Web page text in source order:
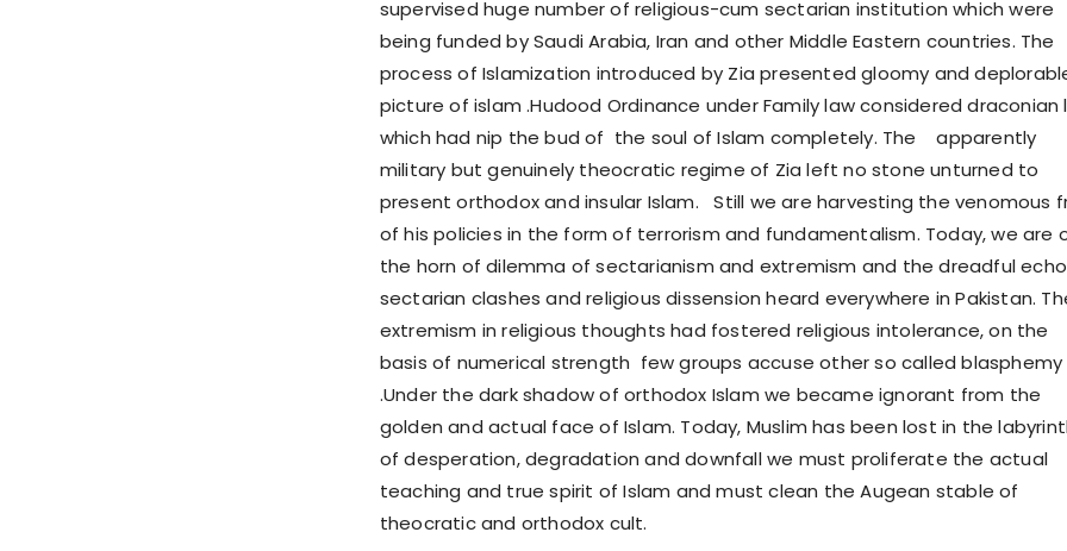
supervised huge number of religious-cum sectarian institution which were
being funded by Saudi Arabia, Iran and other Middle Eastern countries. The
process of Islamization introduced by Zia presented gloomy and
picture of islam .Hudood Ordinance under Family law considered draconian
which had nip the bud of the soul of Islam completely. The apparently
military but genuinely theocratic regime of Zia left no stone unturned to
present orthodox and insular Islam. Still we are harvesting the venomous
of his policies in the form of terrorism and fundamentalism. Today, we are
the horn of dilemma of sectarianism and extremism and the dreadful
sectarian clashes and religious dissension heard everywhere in Pakistan.
extremism in religious thoughts had fostered religious intolerance, on the
basis of numerical strength few groups accuse other so called blasphemy
.Under the dark shadow of orthodox Islam we became ignorant from the
golden and actual face of Islam. Today, Muslim has been lost in the
of desperation, degradation and downfall we must proliferate the actual
teaching and true spirit of Islam and must clean the Augean stable of
theocratic and orthodox cult.